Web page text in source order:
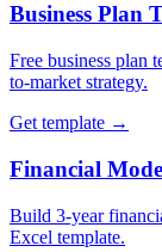
Business Plan
Free business plan
to-market strategy.
Get template →
Financial
Build 3-year
Excel template.